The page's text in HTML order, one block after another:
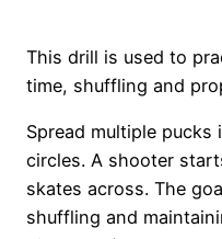
This drill is used to
time, shuffling and
Spread multiple
circles. A shooter
skates across. The
shuffling and